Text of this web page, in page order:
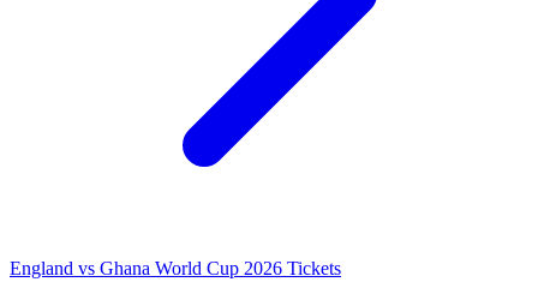
England vs Ghana World Cup 2026 Tickets